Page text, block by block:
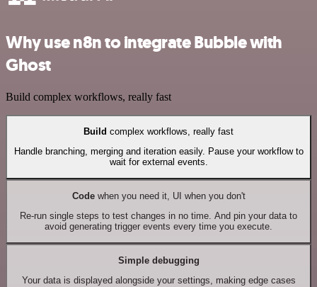
Why use n8n to integrate Bubble with
Ghost
Build complex workflows, really fast
Build complex workflows, really fast
Handle branching, merging and iteration easily. Pause your workflow to
wait for external events.
Codewhen you need it, UI when you don't
Re-run single steps to test changes in no time. And pin your data to
avoid generating trigger events every time you execute.
Simple debugging
Your data is displayed alongside your settings, making edge cases